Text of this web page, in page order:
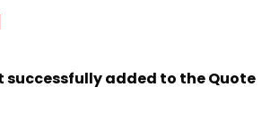
successfully added to the Quote